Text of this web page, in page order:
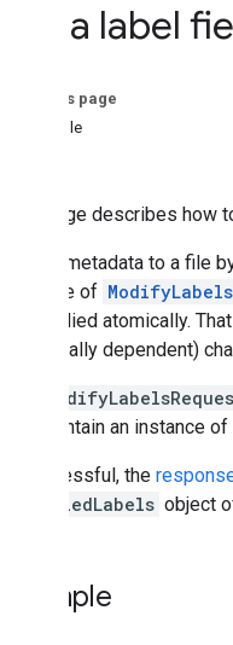
Set a label
On this page
Example
This page describes how
To add metadata to a file
instance of
are applied atomically.
(potentially dependent)
also contain an instance of
If successful, the
modifiedLabels object
Example